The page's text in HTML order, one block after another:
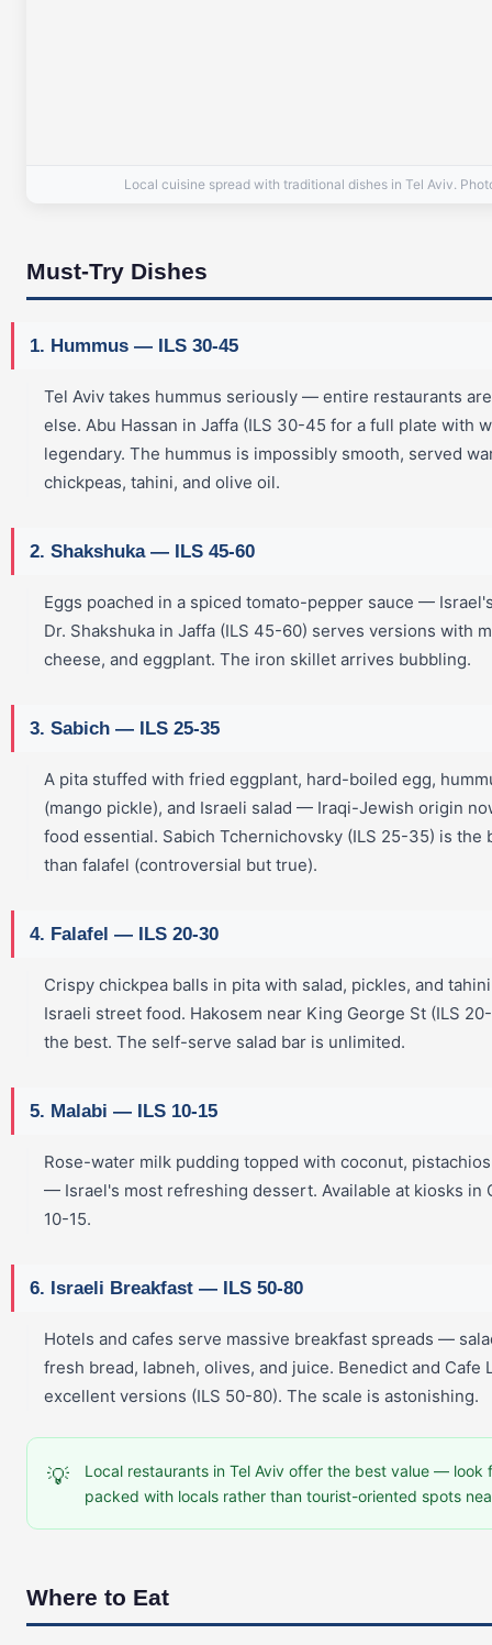
Local cuisine spread with traditional dishes in Tel Aviv.
Must-Try Dishes
1. Hummus — ILS 30-45
Tel Aviv takes hummus seriously — entire restaurants
else. Abu Hassan in Jaffa (ILS 30-45 for a full plate with
legendary. The hummus is impossibly smooth, served
chickpeas, tahini, and olive oil.
2. Shakshuka — ILS 45-60
Eggs poached in a spiced tomato-pepper sauce —
Dr. Shakshuka in Jaffa (ILS 45-60) serves versions with
cheese, and eggplant. The iron skillet arrives bubbling.
3. Sabich — ILS 25-35
A pita stuffed with fried eggplant, hard-boiled egg,
(mango pickle), and Israeli salad — Iraqi-Jewish origin
food essential. Sabich Tchernichovsky (ILS 25-35) is the
than falafel (controversial but true).
4. Falafel — ILS 20-30
Crispy chickpea balls in pita with salad, pickles, and
Israeli street food. Hakosem near King George St (ILS
the best. The self-serve salad bar is unlimited.
5. Malabi — ILS 10-15
Rose-water milk pudding topped with coconut,
— Israel's most refreshing dessert. Available at kiosks in
10-15.
6. Israeli Breakfast — ILS 50-80
Hotels and cafes serve massive breakfast spreads —
fresh bread, labneh, olives, and juice. Benedict and Cafe
excellent versions (ILS 50-80). The scale is astonishing.
💡
Local restaurants in Tel Aviv offer the best value — look
packed with locals rather than tourist-oriented spots
Where to Eat